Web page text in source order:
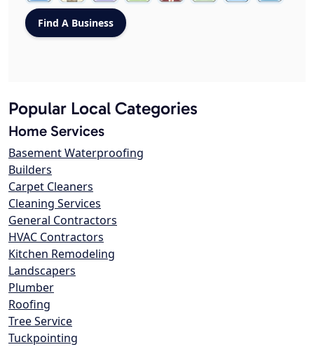
Popular Local Categories
Home Services
Basement Waterproofing
Builders
Carpet Cleaners
Cleaning Services
General Contractors
HVAC Contractors
Kitchen Remodeling
Landscapers
Plumber
Roofing
Tree Service
Tuckpointing